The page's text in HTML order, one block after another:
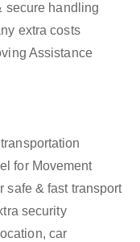
secure handling
extra costs
Assistance
for Movement
safe & fast transport
security
car